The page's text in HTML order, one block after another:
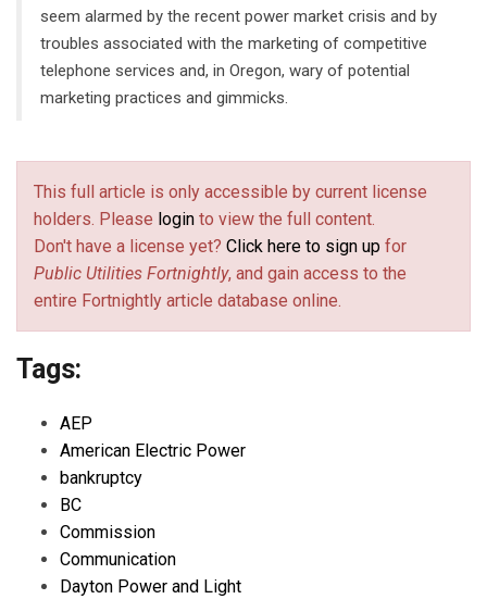
seem alarmed by the recent power market crisis and by
troubles associated with the marketing of competitive
telephone services and, in Oregon, wary of potential
marketing practices and gimmicks.
This full article is only accessible by current license
holders. Please login to view the full content.
Don't have a license yet? Click here to sign up for
Public Utilities Fortnightly, and gain access to the
entire Fortnightly article database online.
Tags:
AEP
American Electric Power
bankruptcy
BC
Commission
Communication
Dayton Power and Light